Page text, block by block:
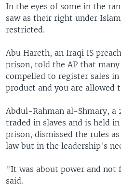
In the eyes of some in the
saw as their right under
restricted.
Abu Hareth, an Iraqi IS
prison, told the AP that
compelled to register sales
product and you are allowed
Abdul-Rahman al-Shmary, a
traded in slaves and is held
prison, dismissed the rules
law but in the leadership's
"It was about power and not
said.